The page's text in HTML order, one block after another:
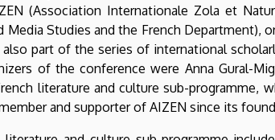
(Association Internationale Zola et
Studies and the French Department),
part of the series of international
of the conference were Anna Gural-
literature and culture sub-
and supporter of AIZEN since its